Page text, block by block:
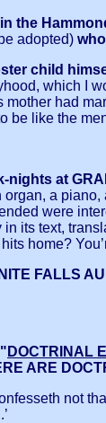
in the
adopted)
child
which I
mother had
be like the
nights at
a
were
its text,
home?
FALLS
DOCTRINAL
ARE
not